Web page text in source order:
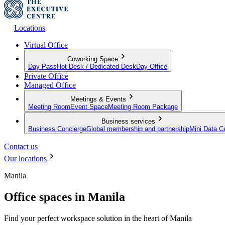
Locations
Virtual Office
Coworking Space
Day Pass Hot Desk / Dedicated Desk Day Office
Private Office
Managed Office
Meetings & Events
Meeting Room Event SpaceMeeting Room Package
Business services
Business ConciergeGlobal membership and partnershipMini Data
Contact us
Our locations
Manila
Office spaces in Manila
Find your perfect workspace solution in the heart of Manila